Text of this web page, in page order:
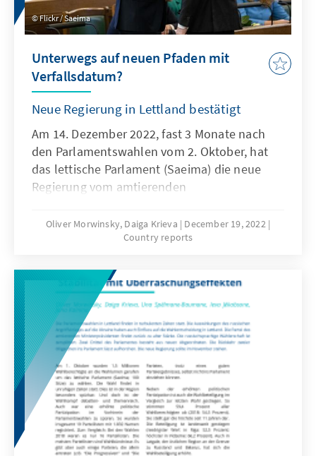
Flickr / Saeima
Unterwegs auf neuen Pfaden mit
Verfallsdatum?
Neue Regierung in Lettland bestätigt
Am 14. Dezember 2022, fast 3 Monate nach
den Parlamentswahlen vom 2. Oktober, hat
das lettische Parlament (Saeima) die neue
Regierung vom amtierenden
Vienotība“, Neue Einheit, EVP) bestätigt (s.
Annex). Jedoch steht diese unter keinem
Oliver Morwinsky, Daiga Krieva
December 19, 2022
Country reports